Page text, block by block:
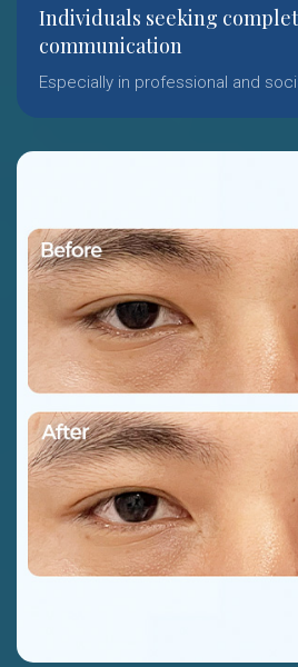
Individuals seeking
communication
Especially in professional and